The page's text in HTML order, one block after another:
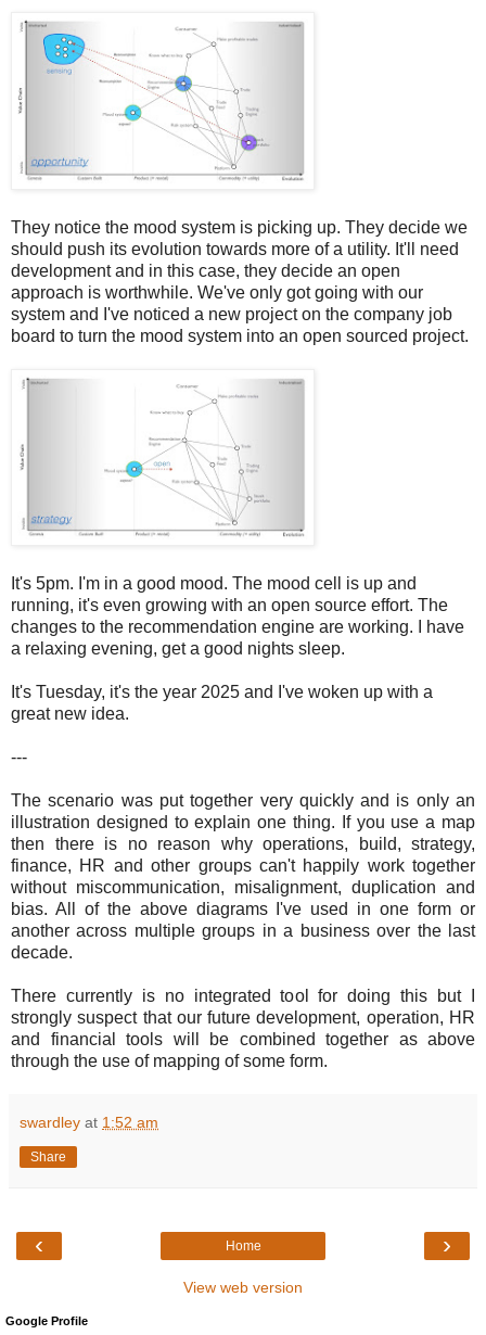
They notice the mood system is picking up. They decide we
should push its evolution towards more of a utility. It'll need
development and in this case, they decide an open
approach is worthwhile. We've only got going with our
system and I've noticed a new project on the company job
board to turn the mood system into an open sourced project.
It's 5pm. I'm in a good mood. The mood cell is up and
running, it's even growing with an open source effort. The
changes to the recommendation engine are working. I have
a relaxing evening, get a good nights sleep.
It's Tuesday, it's the year 2025 and I've woken up with a
great new idea.
---
The scenario was put together very quickly and is only an
illustration designed to explain one thing. If you use a map
then there is no reason why operations, build, strategy,
finance, HR and other groups can't happily work together
without miscommunication, misalignment, duplication and
bias. All of the above diagrams I've used in one form or
another across multiple groups in a business over the last
decade.
There currently is no integrated tool for doing this but I
strongly suspect that our future development, operation, HR
and financial tools will be combined together as above
through the use of mapping of some form.
swardley at 1:52 am
Share
‹ ›
Home
View web version
Google Profile